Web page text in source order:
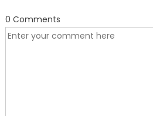
0 Comments